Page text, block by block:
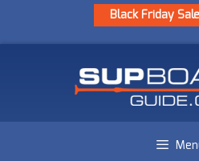
Black Friday